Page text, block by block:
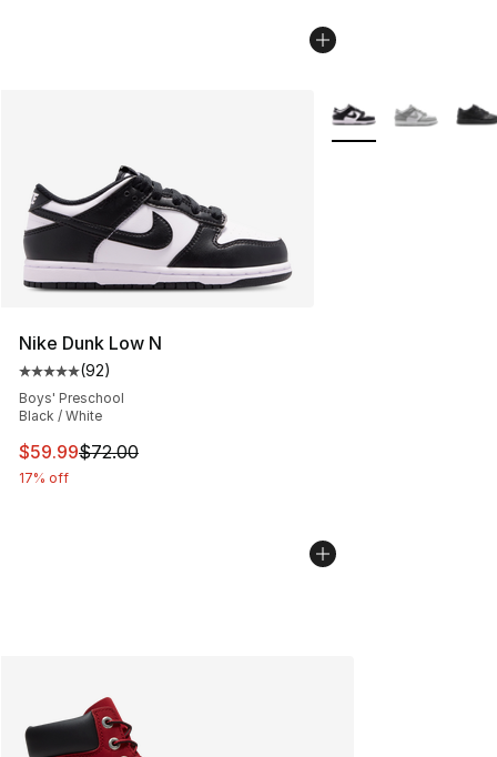
Nike Dunk Low N
Average customer rating - [5 out of 5 stars], 92 reviews
(92)
Boys' Preschool
Black / White
This item is on sale. Price dropped from $72.00 to
$59.99$72.00
17% off
More Colors